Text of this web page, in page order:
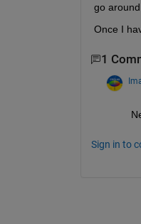
go
Once I
1
Sign in to